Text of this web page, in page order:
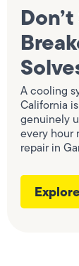
A cooling
California
genuinely
every hour
repair in